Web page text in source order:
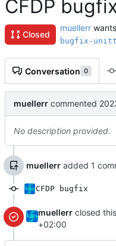
CFDP
Closed
muellerr
bugfix-
Conversation 0
muellerr commented
No description provided.
muellerr added 1
CFDP bugfix
muellerr closed
+02:00